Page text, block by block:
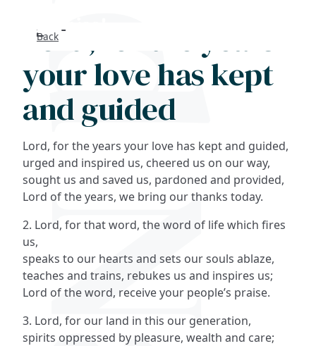
FAQs
About
Shop
Get in
Back
Lord, for the years
your love has kept
and guided
Lord, for the years your love has kept and guided,
urged and inspired us, cheered us on our way,
sought us and saved us, pardoned and provided,
Lord of the years, we bring our thanks today.
2. Lord, for that word, the word of life which fires
us,
speaks to our hearts and sets our souls ablaze,
teaches and trains, rebukes us and inspires us;
Lord of the word, receive your people’s praise.
3. Lord, for our land in this our generation,
spirits oppressed by pleasure, wealth and care;